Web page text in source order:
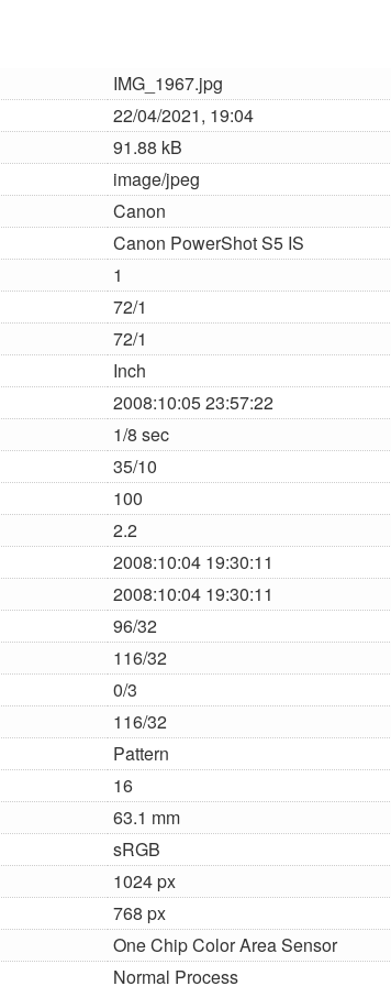
IMG_1967.jpg
22/04/2021, 19:04
91.88 kB
image/jpeg
Canon
Canon PowerShot S5 IS
1
72/1
72/1
Inch
2008:10:05 23:57:22
1/8 sec
35/10
100
2.2
2008:10:04 19:30:11
2008:10:04 19:30:11
96/32
116/32
0/3
116/32
Pattern
16
63.1 mm
sRGB
1024 px
768 px
One Chip Color Area Sensor
Normal Process